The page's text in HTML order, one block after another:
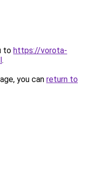
to https://vorota-
.
you can return to